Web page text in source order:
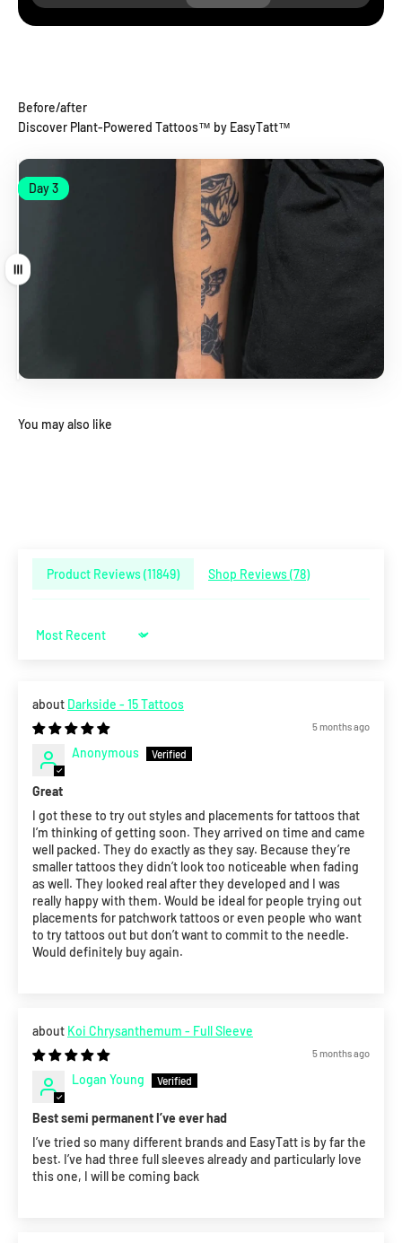
Before/after
Discover Plant-Powered Tattoos™ by EasyTatt™
Day 1
Day 3
Drag
Day 1
Day 3
You may also like
Product Reviews (11849) Shop Reviews (78)
Sort by
Darkside - 15 Tattoos
5 months ago
Anonymous
Great
I got these to try out styles and placements for tattoos that
I’m thinking of getting soon. They arrived on time and came
well packed. They do exactly as they say. Because they’re
smaller tattoos they didn’t look too noticeable when fading
as well. They looked real after they developed and I was
really happy with them. Would be ideal for people trying out
placements for patchwork tattoos or even people who want
to try tattoos out but don’t want to commit to the needle.
Would definitely buy again.
Koi Chrysanthemum - Full Sleeve
5 months ago
Logan Young
Best semi permanent I’ve ever had
I’ve tried so many different brands and EasyTatt is by far the
best. I’ve had three full sleeves already and particularly love
this one, I will be coming back